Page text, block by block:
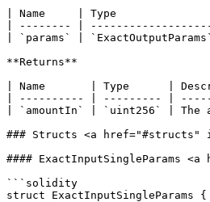
| Name     | Type
| -------- |
| `params` |
**Returns**
| Name       | Type      |
| ---------- | --------- |
| `amountIn` | `uint256` | The
### Structs <a href="#structs"
#### ExactInputSingleParams
```solidity
struct ExactInputSingleParams {